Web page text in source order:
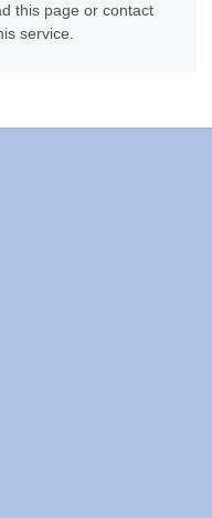
this page or contact
service.